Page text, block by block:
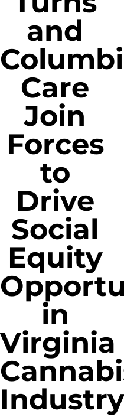
and
Care
Join
Forces
to
Drive
Social
Equity
in
Virginia
Industry